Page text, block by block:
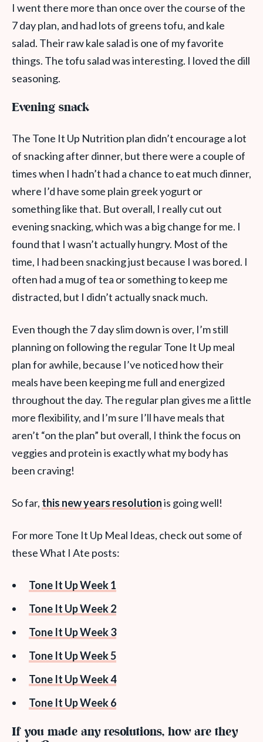
I went there more than once over the course of the
7 day plan, and had lots of greens tofu, and kale
salad. Their raw kale salad is one of my favorite
things. The tofu salad was interesting. I loved the dill
seasoning.
Evening snack
The Tone It Up Nutrition plan didn’t encourage a lot
of snacking after dinner, but there were a couple of
times when I hadn’t had a chance to eat much dinner,
where I’d have some plain greek yogurt or
something like that. But overall, I really cut out
evening snacking, which was a big change for me. I
found that I wasn’t actually hungry. Most of the
time, I had been snacking just because I was bored. I
often had a mug of tea or something to keep me
distracted, but I didn’t actually snack much.
Even though the 7 day slim down is over, I’m still
planning on following the regular Tone It Up meal
plan for awhile, because I’ve noticed how their
meals have been keeping me full and energized
throughout the day. The regular plan gives me a little
more flexibility, and I’m sure I’ll have meals that
aren’t “on the plan” but overall, I think the focus on
veggies and protein is exactly what my body has
been craving!
So far, this new years resolutionis going well!
For more Tone It Up Meal Ideas, check out some of
these What I Ate posts:
Tone It Up Week 1
Tone It Up Week 2
Tone It Up Week 3
Tone It Up Week 5
Tone It Up Week 4
Tone It Up Week 6
If you made any resolutions, how are they